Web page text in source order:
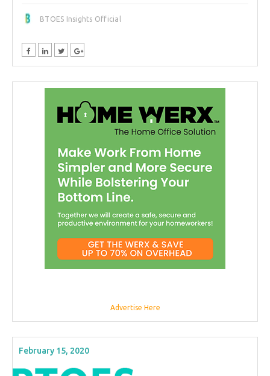
BTOES Insights Official
Advertise Here
February 15, 2020